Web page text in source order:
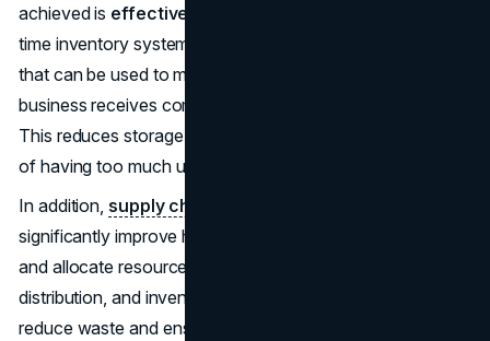
achieved is effective inventory management
time inventory system is one of the most effective ways
that can be used to manage inventory. With this system, a
business receives commodities when they are needed.
This reduces storage expenses and minimizes the chance
of having too much unsalable inventory.
In addition,supply chain planning optimization
significantly improve how businesses forecast demand
and allocate resources. By better aligning production,
distribution, and inventory management, companies can
reduce waste and ensure they’re always in line with